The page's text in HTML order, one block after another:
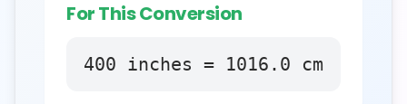
For This Conversion
400 inches = 1016.0 cm